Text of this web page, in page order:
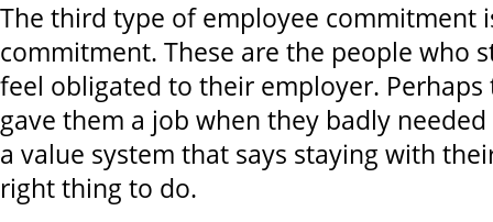
The third type of employee commitment
commitment. These are the people who
feel obligated to their employer.
gave them a job when they badly
a value system that says staying with
right thing to do.